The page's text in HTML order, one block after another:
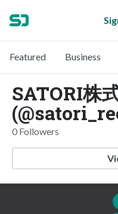
Featured Business
SATORI株
0 Followers